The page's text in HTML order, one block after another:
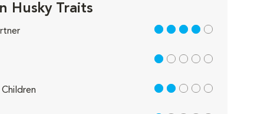
Husky Traits
4 out of 5
1 out of 5
2 out of 5